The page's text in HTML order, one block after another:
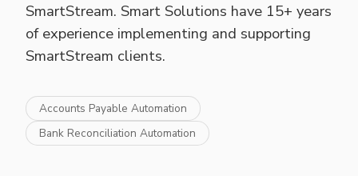
SmartStream. Smart Solutions have 15+ years
of experience implementing and supporting
SmartStream clients.
Accounts Payable Automation
Bank Reconciliation Automation